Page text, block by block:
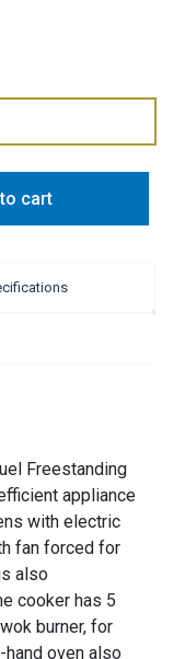
cart
Freestanding
appliance
with electric
fan forced for
also
cooker has 5
burner, for
oven also